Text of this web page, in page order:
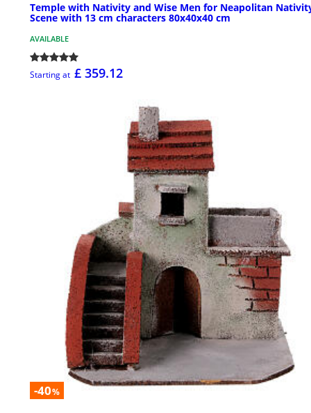
Temple with Nativity and Wise Men for Neapolitan
Scene with 13 cm characters 80x40x40 cm
AVAILABLE
Starting at £ 359.12
-40%